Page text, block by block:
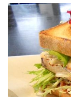
Sign Up